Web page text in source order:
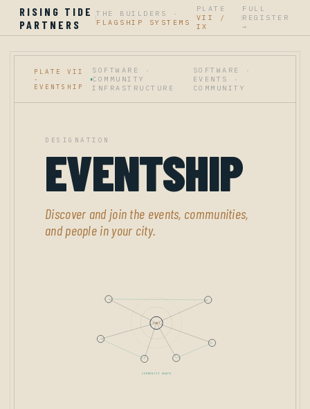
RISING TIDE
PARTNERS
|THE BUILDERS ·
FLAGSHIP SYSTEMS
PLATE
VII /
IX
|
FULL
REGISTER
→
PLATE VII
-
EVENTSHIP
SOFTWARE ·
COMMUNITY
INFRASTRUCTURE
SOFTWARE ·
EVENTS ·
COMMUNITY
DESIGNATION
EVENTSHIP
Discover and join the events, communities,
and people in your city.
HOST
COMMUNITY GRAPH